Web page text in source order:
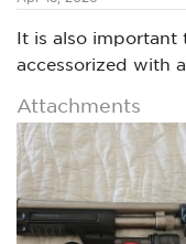
It is also important
accessorized with
Attachments